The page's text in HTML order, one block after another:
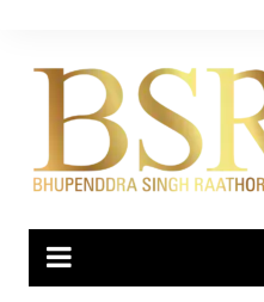
content